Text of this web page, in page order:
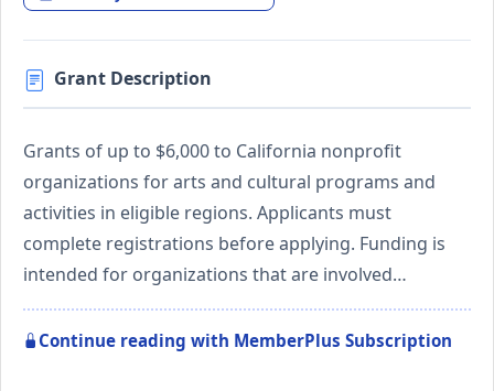
Grant Description
Grants of up to $6,000 to California nonprofit
organizations for arts and cultural programs and
activities in eligible regions. Applicants must
complete registrations before applying. Funding is
intended for organizations that are involved…
Continue reading with MemberPlus Subscription